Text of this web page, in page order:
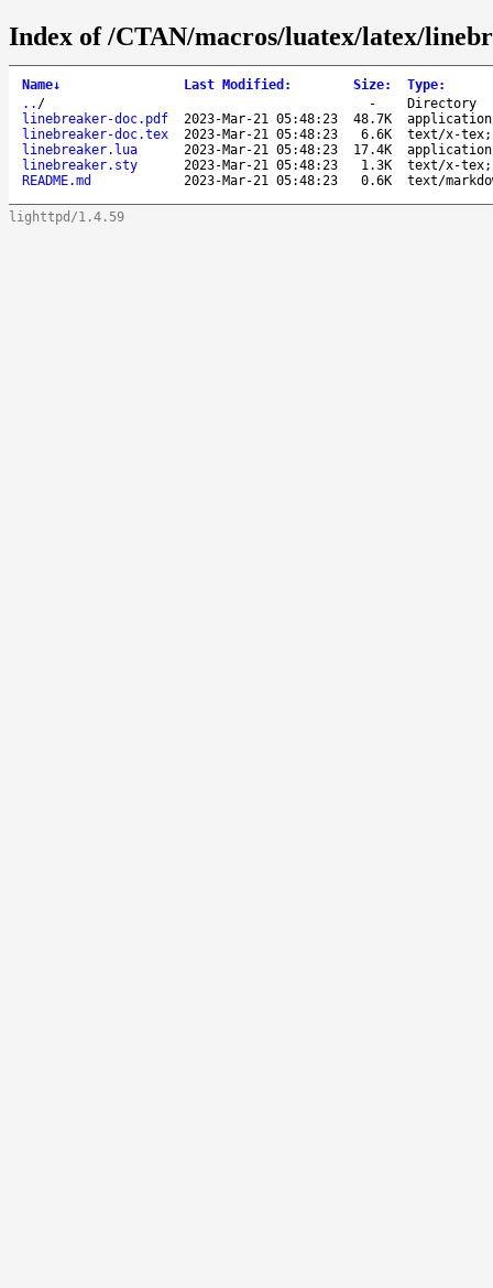
Index of /CTAN/macros/luatex/latex/
Name↓ Last Modified : Size: Type:
.. / -
Directory
linebreaker-doc.pdf
2023-Mar-21 05:48:23 48.7K
linebreaker-doc.tex
2023-Mar-21 05:48:23 6.6K
text/x-tex;
linebreaker.lua
2023-Mar-21 05:48:23 17.4K
linebreaker.sty
2023-Mar-21 05:48:23 1.3K
text/x-tex;
README.md
2023-Mar-21 05:48:23 0.6K text/
lighttpd/1.4.59